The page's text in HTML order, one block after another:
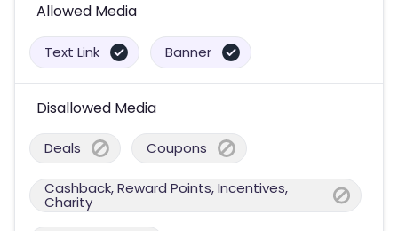
Allowed Media
Text Link Banner
Disallowed Media
Deals Coupons
Cashback, Reward Points, Incentives,
Charity